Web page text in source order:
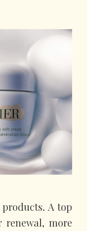
products. A top
more